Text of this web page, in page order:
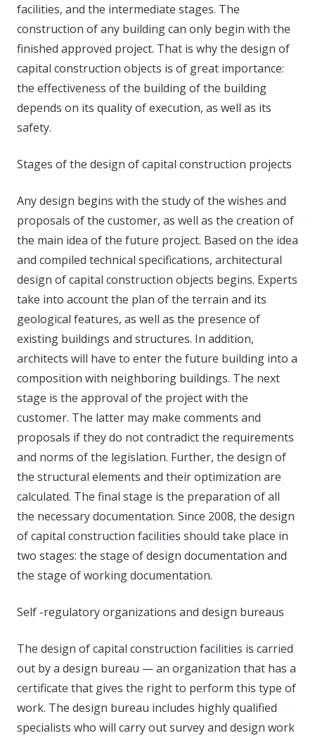
facilities, and the intermediate stages. The
construction of any building can only begin with the
finished approved project. That is why the design of
capital construction objects is of great importance:
the effectiveness of the building of the building
depends on its quality of execution, as well as its
safety.
Stages of the design of capital construction projects
Any design begins with the study of the wishes and
proposals of the customer, as well as the creation of
the main idea of ​​the future project. Based on the idea
and compiled technical specifications, architectural
design of capital construction objects begins. Experts
take into account the plan of the terrain and its
geological features, as well as the presence of
existing buildings and structures. In addition,
architects will have to enter the future building into a
composition with neighboring buildings. The next
stage is the approval of the project with the
customer. The latter may make comments and
proposals if they do not contradict the requirements
and norms of the legislation. Further, the design of
the structural elements and their optimization are
calculated. The final stage is the preparation of all
the necessary documentation. Since 2008, the design
of capital construction facilities should take place in
two stages: the stage of design documentation and
the stage of working documentation.
Self -regulatory organizations and design bureaus
The design of capital construction facilities is carried
out by a design bureau — an organization that has a
certificate that gives the right to perform this type of
work. The design bureau includes highly qualified
specialists who will carry out survey and design work